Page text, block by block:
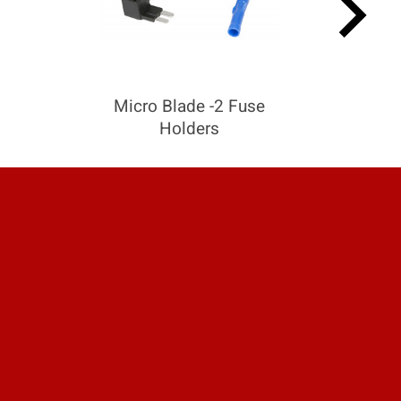
Micro Blade -2 Fuse
Holders